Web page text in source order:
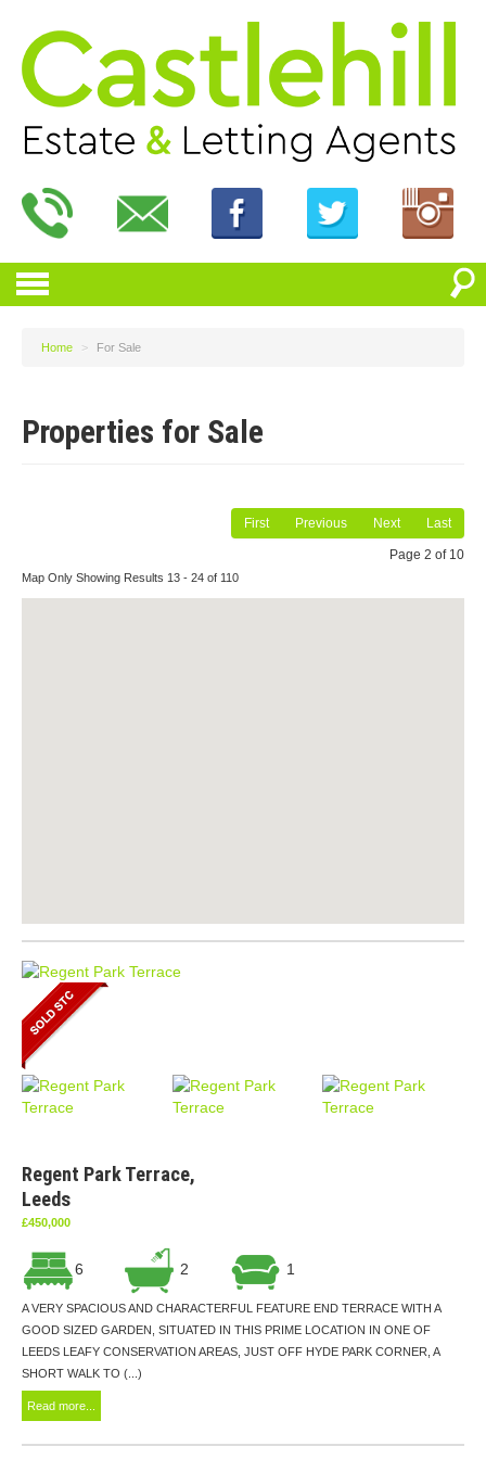
Home > For Sale
Properties for Sale
First Previous Next Last
Page 2 of 10
Map Only Showing Results 13 - 24 of 110
Regent Park Terrace,
Leeds
£450,000
6 2 1
A VERY SPACIOUS AND CHARACTERFUL FEATURE END TERRACE WITH A
GOOD SIZED GARDEN, SITUATED IN THIS PRIME LOCATION IN ONE OF
LEEDS LEAFY CONSERVATION AREAS, JUST OFF HYDE PARK CORNER, A
SHORT WALK TO (...)
Read more...